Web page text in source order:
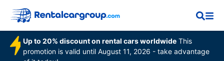
Up to 20% discount on rental cars worldwide This
promotion is valid until August 11, 2026 - take advantage